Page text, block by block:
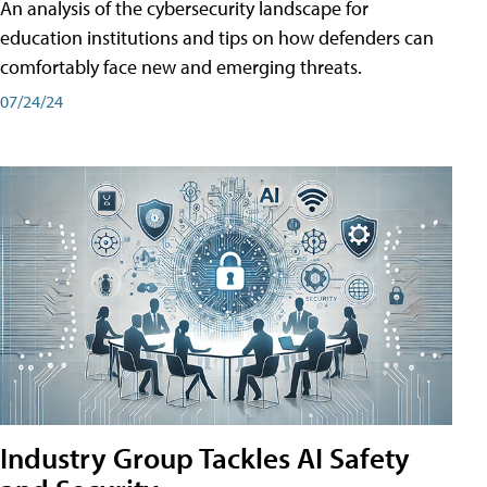
An analysis of the cybersecurity landscape for
education institutions and tips on how defenders can
comfortably face new and emerging threats.
07/24/24
Industry Group Tackles AI Safety